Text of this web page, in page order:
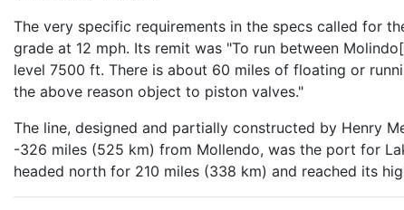
The very specific requirements in the specs called for
grade at 12 mph. Its remit was "To run between
level 7500 ft. There is about 60 miles of floating or
the above reason object to piston valves."
The line, designed and partially constructed by Henry
-326 miles (525 km) from Mollendo, was the port for
headed north for 210 miles (338 km) and reached its